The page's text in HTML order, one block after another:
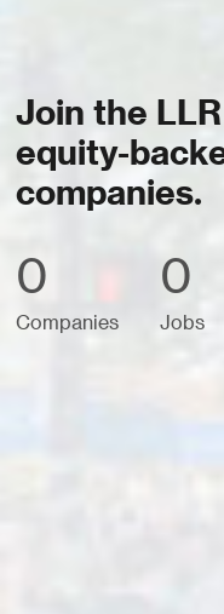
Join the
equity-
companies.
0
Companies
0
Jobs